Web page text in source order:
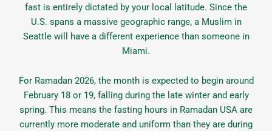
fast is entirely dictated by your local latitude. Since the
U.S. spans a massive geographic range, a Muslim in
Seattle will have a different experience than someone in
Miami.
For Ramadan 2026, the month is expected to begin around
February 18 or 19, falling during the late winter and early
spring. This means the fasting hours in Ramadan USA are
currently more moderate and uniform than they are during